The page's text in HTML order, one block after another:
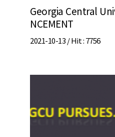
Georgia Central
NCEMENT
2021-10-13 /Hit: 7756